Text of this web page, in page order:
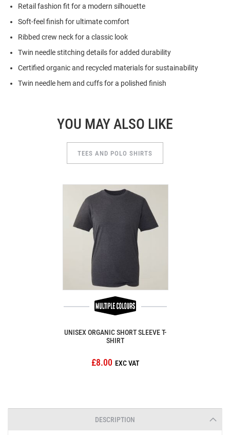
Retail fashion fit for a modern silhouette
Soft-feel finish for ultimate comfort
Ribbed crew neck for a classic look
Twin needle stitching details for added durability
Certified organic and recycled materials for sustainability
Twin needle hem and cuffs for a polished finish
YOU MAY ALSO LIKE
TEES AND POLO SHIRTS
UNISEX ORGANIC SHORT SLEEVE T-
SHIRT
£8.00
DESCRIPTION